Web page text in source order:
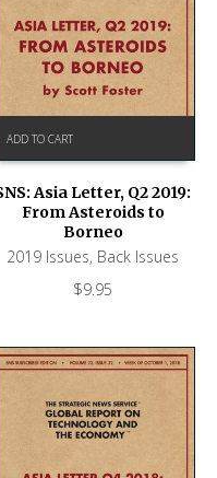
ADD TO CART
Asia Letter, Q2 2019:
From Asteroids to
Borneo
2019 Issues, Back Issues
$9.95